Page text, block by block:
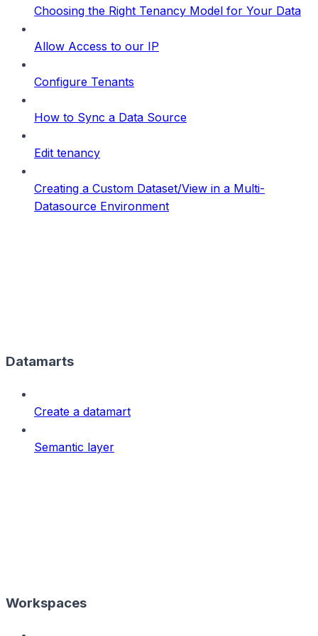
Choosing the Right Tenancy Model for Your Data
Allow Access to our IP
Configure Tenants
How to Sync a Data Source
Edit tenancy
Creating a Custom Dataset/View in a Multi-
Datasource Environment
Datamarts
Create a datamart
Semantic layer
Workspaces